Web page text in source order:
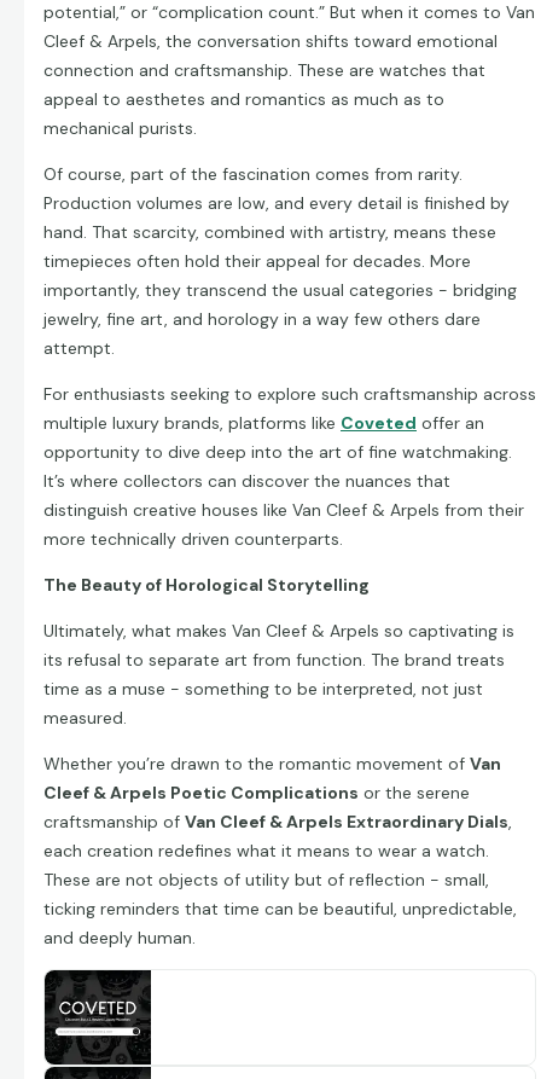
potential,” or “complication count.” But when it comes to Van
Cleef & Arpels, the conversation shifts toward emotional
connection and craftsmanship. These are watches that
appeal to aesthetes and romantics as much as to
mechanical purists.
Of course, part of the fascination comes from rarity.
Production volumes are low, and every detail is finished by
hand. That scarcity, combined with artistry, means these
timepieces often hold their appeal for decades. More
importantly, they transcend the usual categories - bridging
jewelry, fine art, and horology in a way few others dare
attempt.
For enthusiasts seeking to explore such craftsmanship across
multiple luxury brands, platforms like Coveted offer an
opportunity to dive deep into the art of fine watchmaking.
It’s where collectors can discover the nuances that
distinguish creative houses like Van Cleef & Arpels from their
more technically driven counterparts.
The Beauty of Horological Storytelling
Ultimately, what makes Van Cleef & Arpels so captivating is
its refusal to separate art from function. The brand treats
time as a muse - something to be interpreted, not just
measured.
Whether you’re drawn to the romantic movement of Van
Cleef & Arpels Poetic Complications or the serene
craftsmanship of Van Cleef & Arpels Extraordinary Dials,
each creation redefines what it means to wear a watch.
These are not objects of utility but of reflection - small,
ticking reminders that time can be beautiful, unpredictable,
and deeply human.